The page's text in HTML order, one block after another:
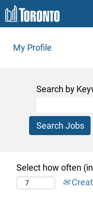
My Profile
Search by
Select how often